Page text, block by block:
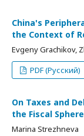
China's
the Context of
Evgeny Grachikov,
PDF (Русский)
On Taxes and
the Fiscal Sphere
Marina Strezhneva